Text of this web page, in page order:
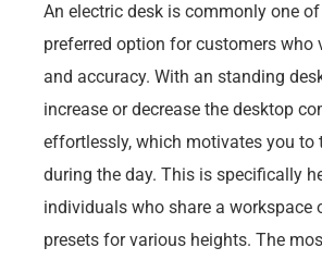
An electric desk is commonly one
preferred option for customers who
and accuracy. With an standing
increase or decrease the desktop
effortlessly, which motivates you to
during the day. This is specifically
individuals who share a workspace
presets for various heights. The